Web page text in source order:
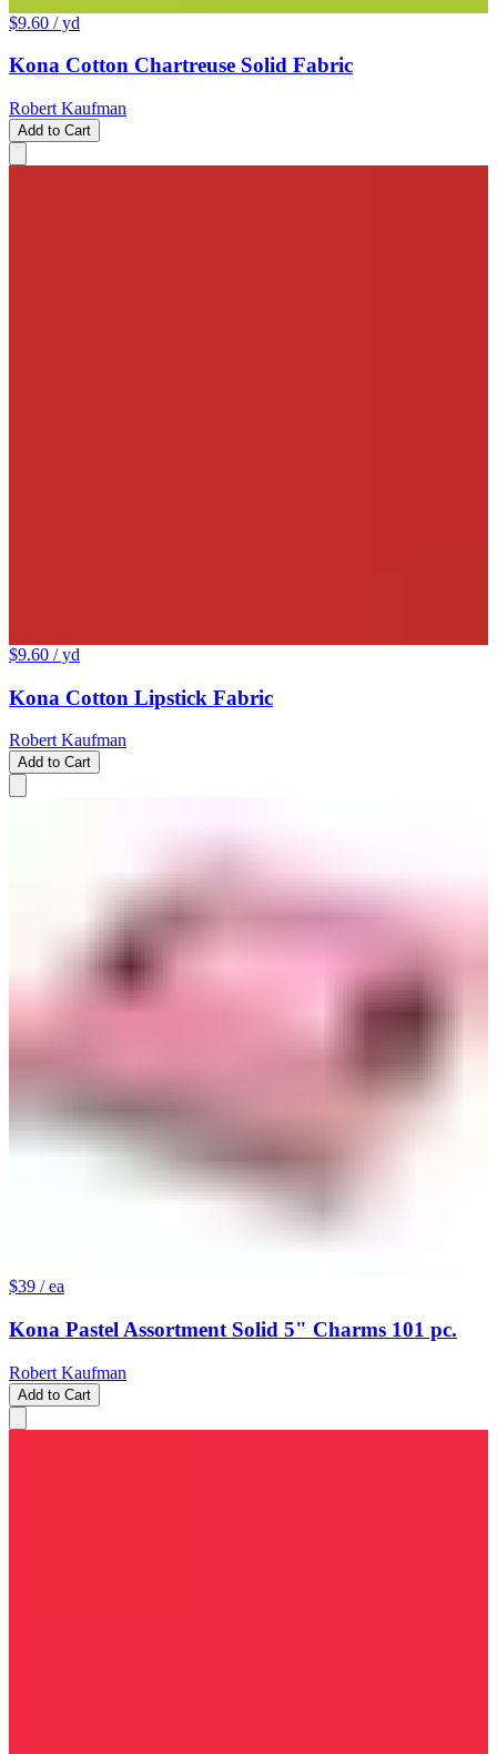
$9.60 / yd
Kona Cotton Chartreuse Solid Fabric
Robert Kaufman
Add to Cart
$9.60 / yd
Kona Cotton Lipstick Fabric
Robert Kaufman
Add to Cart
$39 / ea
Kona Pastel Assortment Solid 5" Charms 101 pc.
Robert Kaufman
Add to Cart